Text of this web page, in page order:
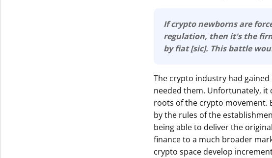
If crypto newborns are
regulation, then it's the
by fiat [sic]. This battle
The crypto industry had
needed them. Unfortunately,
roots of the crypto movement.
by the rules of the
being able to deliver the
finance to a much broader
crypto space develop